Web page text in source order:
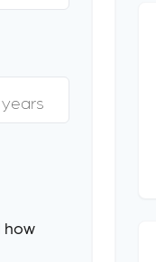
years
how